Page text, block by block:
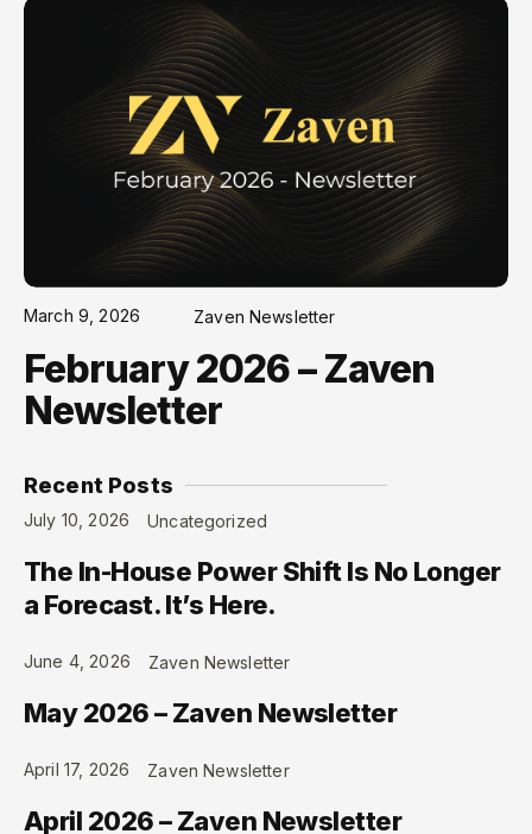
March 9, 2026 Zaven Newsletter
February 2026 – Zaven
Newsletter
Recent Posts
July 10, 2026 Uncategorized
The In-House Power Shift Is No Longer
a Forecast. It’s Here.
June 4, 2026 Zaven Newsletter
May 2026 – Zaven Newsletter
April 17, 2026 Zaven Newsletter
April 2026 – Zaven Newsletter